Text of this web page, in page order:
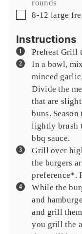
rounds
▢
8-12 large
Instructions
Preheat Grill
In a bowl,
minced
Divide the
that are
buns.
lightly brush
bbq sauce.
Grill over
the burgers
preference*.
While the
and
and grill
you grill the